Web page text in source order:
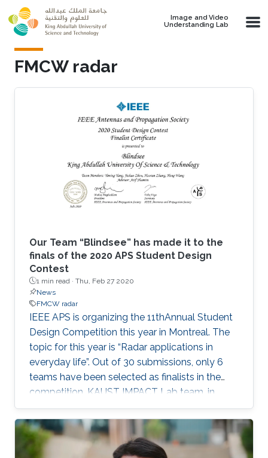
Skip to main content
Image and Video
Understanding Lab
FMCW radar
Our Team “Blindsee” has made it to the
finals of the 2020 APS Student Design
Contest
1 min read · Thu, Feb 27 2020
News
FMCW radar
​IEEE APS is organizing the 11thAnnual Student
Design Competition this year in Montreal. The
topic for this year is “Radar applications in
everyday life”. Out of 30 submissions, only 6
teams have been selected as finalists in the
competition. KAUST IMPACT Lab team, in
collaboration with UESTC, has qualified for the
finals. IMPACT Lab’s students, Haoran Zhang,
Heng Wang, and Yiming Yang, and UESTC
student Jiahao Zhou, are part of the team. The